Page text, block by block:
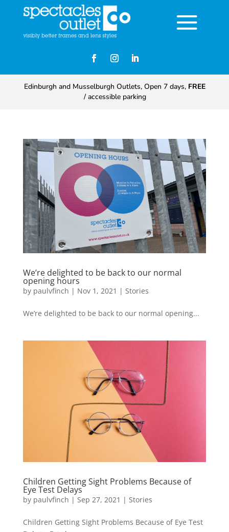
Edinburgh and Musselburgh Outlets, Open 7 days, FREE
/ accessible parking
We’re delighted to be back to our normal
opening hours
by paulvfinch | Nov 1, 2021 | Stories
We’re delighted to be back to our normal opening...
Children Getting Sight Problems Because of
Eye Test Delays
by paulvfinch | Sep 27, 2021 | Stories
Children Getting Sight Problems Because of Eye Test